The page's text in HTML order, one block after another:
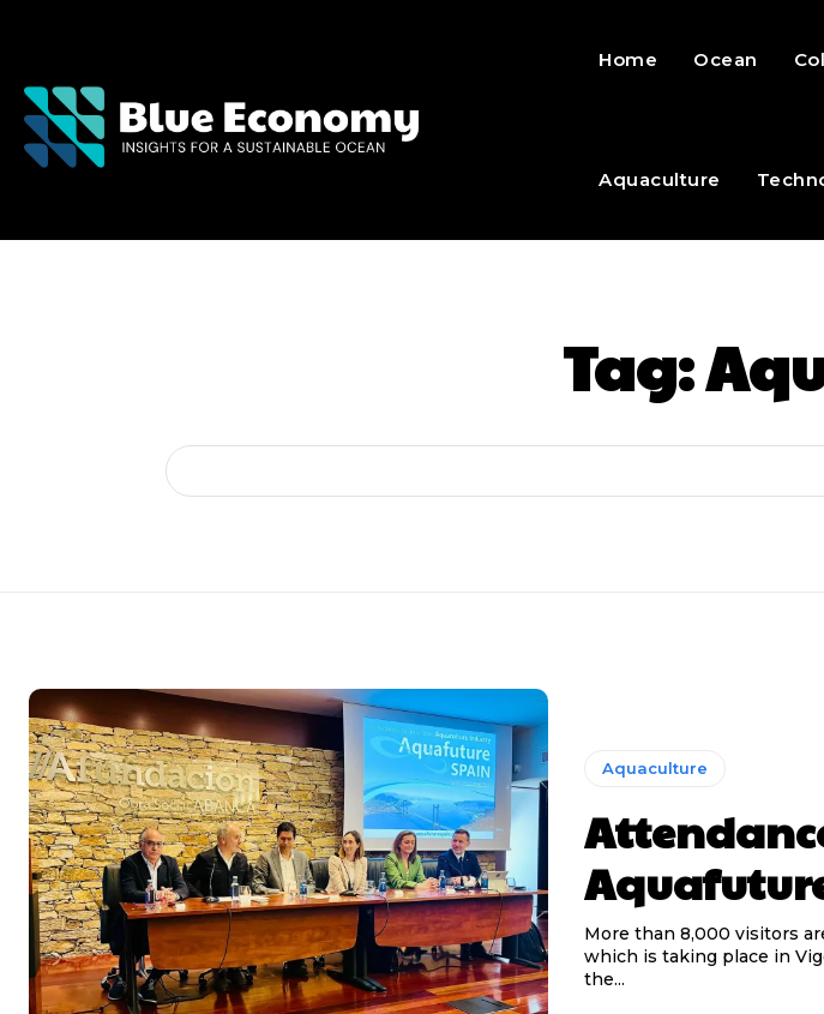
Home Ocean
Aquaculture
Tag:
Aquaculture
More than 8,000 visitors
which is taking place in
the...